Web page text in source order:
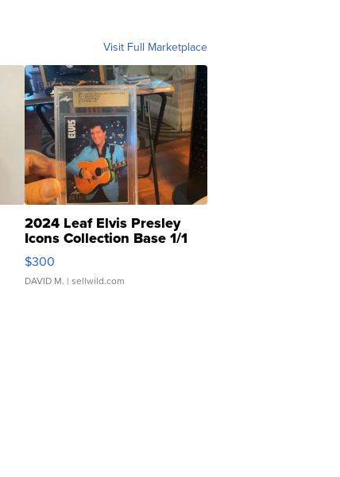
Visit Full Marketplace
2024 Leaf Elvis Presley
Icons Collection Base 1/1
SSP Clear ...
$300
DAVID M. | sellwild.com